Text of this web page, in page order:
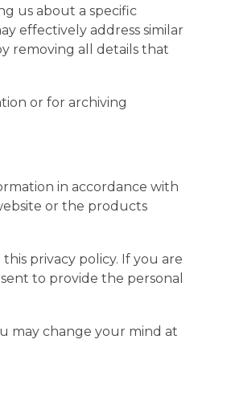
us about a specific
effectively address similar
removing all details that
or for archiving
in accordance with
or the products
privacy policy. If you are
to provide the personal
may change your mind at